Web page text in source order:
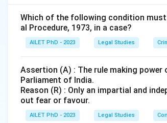
Download Solution in PDF
Which of the following condition
al Procedure, 1973, in a case?
AILET PhD - 2023 Legal Studies
Assertion (A) : The rule making
Parliament of India.
Reason (R) : Only an impartial and
out fear or favour.
AILET PhD - 2023 Legal Studies